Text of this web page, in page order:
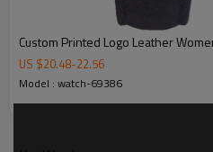
Custom Printed Logo Leather
US $20.48-22.56
Model : watch-69386